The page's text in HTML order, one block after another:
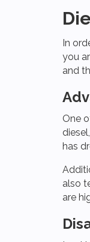
In
you
and
One
has
also
are